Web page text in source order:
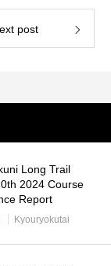
post
Long Trail
2024 Course
Report
Kyouryokutai